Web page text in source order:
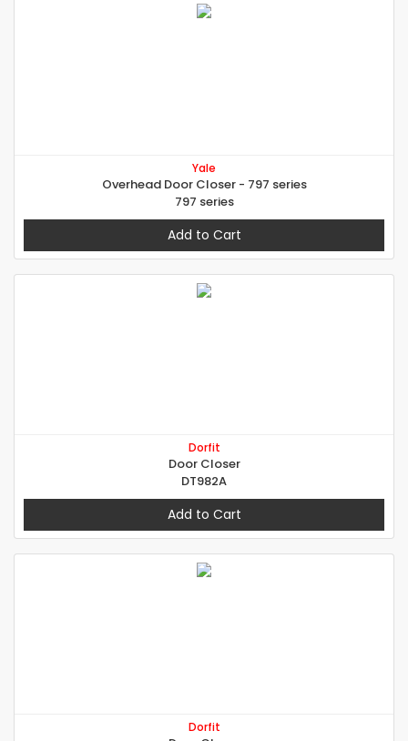
Yale
Overhead Door Closer - 797 series
797 series
Add to Cart
Dorfit
Door Closer
DT982A
Add to Cart
Dorfit